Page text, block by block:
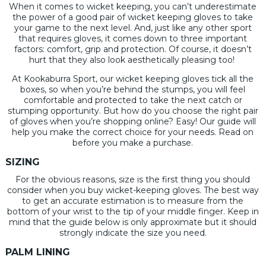
When it comes to wicket keeping, you can’t underestimate
the power of a good pair of wicket keeping gloves to take
your game to the next level. And, just like any other sport
that requires gloves, it comes down to three important
factors: comfort, grip and protection. Of course, it doesn’t
hurt that they also look aesthetically pleasing too!
At Kookaburra Sport, our wicket keeping gloves tick all the
boxes, so when you’re behind the stumps, you will feel
comfortable and protected to take the next catch or
stumping opportunity. But how do you choose the right pair
of gloves when you’re shopping online? Easy! Our guide will
help you make the correct choice for your needs. Read on
before you make a purchase.
SIZING
For the obvious reasons, size is the first thing you should
consider when you buy wicket-keeping gloves. The best way
to get an accurate estimation is to measure from the
bottom of your wrist to the tip of your middle finger. Keep in
mind that the guide below is only approximate but it should
strongly indicate the size you need.
PALM LINING